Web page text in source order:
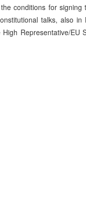
conditions for
talks, also
Representative/EU